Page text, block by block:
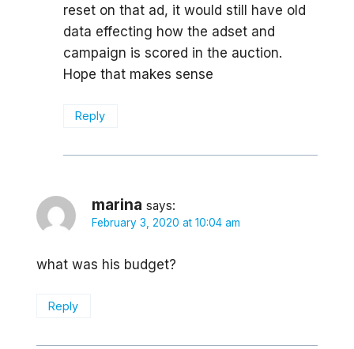
reset on that ad, it would still have old
data effecting how the adset and
campaign is scored in the auction.
Hope that makes sense
Reply
marina says:
February 3, 2020 at 10:04 am
what was his budget?
Reply